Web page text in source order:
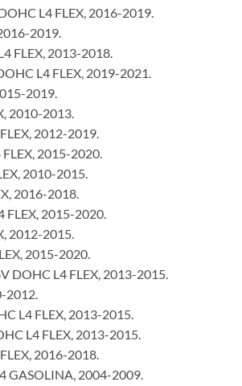
L4 FLEX, 2016-2019.
2019.
FLEX, 2013-2018.
L4 FLEX, 2019-2021.
2019.
2010-2013.
2012-2019.
2015-2020.
2010-2015.
2016-2018.
FLEX, 2015-2020.
2012-2015.
2015-2020.
DOHC L4 FLEX, 2013-2015.
2012.
L4 FLEX, 2013-2015.
L4 FLEX, 2013-2015.
2016-2018.
GASOLINA, 2004-2009.